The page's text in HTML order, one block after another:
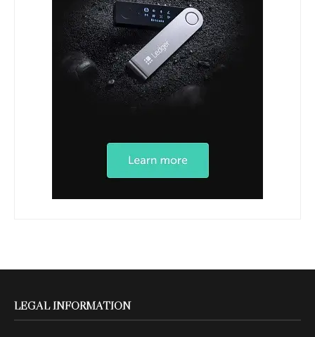
LEGAL INFORMATION